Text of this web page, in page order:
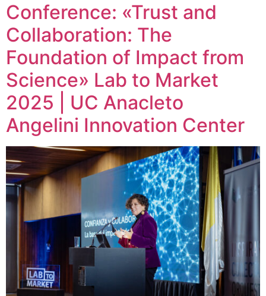
Conference: «Trust and
Collaboration: The
Foundation of Impact from
Science» Lab to Market
2025 | UC Anacleto
Angelini Innovation Center